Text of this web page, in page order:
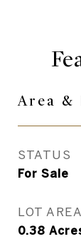
Area &
STATUS
For Sale
LOT AREA
0.38